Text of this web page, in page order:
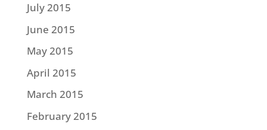
July 2015
June 2015
May 2015
April 2015
March 2015
February 2015